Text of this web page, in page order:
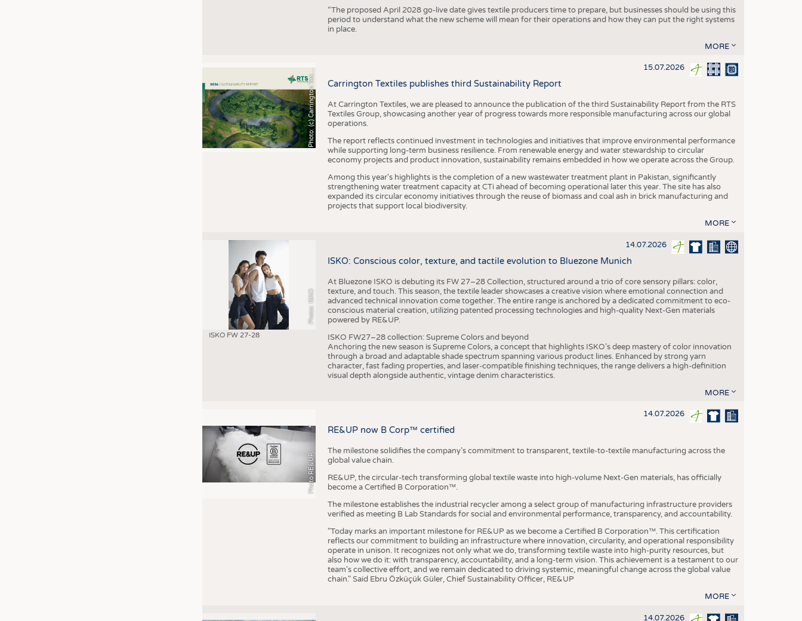
“The proposed April 2028 go-live date gives textile producers time to prepare, but businesses should be using this
period to understand what the new scheme will mean for their operations and how they can put the right systems
in place.
MORE
P
h
o
t
o
:
(
c
)
C
a
r
r
i
n
g
t
o
n
T
e
x
t
i
l
e
s 15.07.2026
Carrington Textiles publishes third Sustainability Report
At Carrington Textiles, we are pleased to announce the publication of the third Sustainability Report from the RTS
Textiles Group, showcasing another year of progress towards more responsible manufacturing across our global
operations.
The report reflects continued investment in technologies and initiatives that improve environmental performance
while supporting long-term business resilience. From renewable energy and water stewardship to circular
economy projects and product innovation, sustainability remains embedded in how we operate across the Group.
Among this year's highlights is the completion of a new wastewater treatment plant in Pakistan, significantly
strengthening water treatment capacity at CTi ahead of becoming operational later this year. The site has also
expanded its circular economy initiatives through the reuse of biomass and coal ash in brick manufacturing and
projects that support local biodiversity.
MORE
Photo: ISKO
ISKO FW 27-28
14.07.2026
ISKO: Conscious color, texture, and tactile evolution to Bluezone Munich
At Bluezone ISKO is debuting its FW 27–28 Collection, structured around a trio of core sensory pillars: color,
texture, and touch. This season, the textile leader showcases a creative vision where emotional connection and
advanced technical innovation come together. The entire range is anchored by a dedicated commitment to eco-
conscious material creation, utilizing patented processing technologies and high-quality Next-Gen materials
powered by RE&UP.
ISKO FW27–28 collection: Supreme Colors and beyond
Anchoring the new season is Supreme Colors, a concept that highlights ISKO’s deep mastery of color innovation
through a broad and adaptable shade spectrum spanning various product lines. Enhanced by strong yarn
character, fast fading properties, and laser-compatible finishing techniques, the range delivers a high-definition
visual depth alongside authentic, vintage denim characteristics.
MORE
Photo RE&UP
14.07.2026
RE&UP now B Corp™ certified
The milestone solidifies the company’s commitment to transparent, textile-to-textile manufacturing across the
global value chain.
RE&UP, the circular-tech transforming global textile waste into high-volume Next-Gen materials, has officially
become a Certified B Corporation™.
The milestone establishes the industrial recycler among a select group of manufacturing infrastructure providers
verified as meeting B Lab Standards for social and environmental performance, transparency, and accountability.
"Today marks an important milestone for RE&UP as we become a Certified B Corporation™. This certification
reflects our commitment to building an infrastructure where innovation, circularity, and operational responsibility
operate in unison. It recognizes not only what we do, transforming textile waste into high-purity resources, but
also how we do it: with transparency, accountability, and a long-term vision. This achievement is a testament to our
team's collective effort, and we remain dedicated to driving systemic, meaningful change across the global value
chain." Said Ebru Özküçük Güler, Chief Sustainability Officer, RE&UP
MORE
14.07.2026